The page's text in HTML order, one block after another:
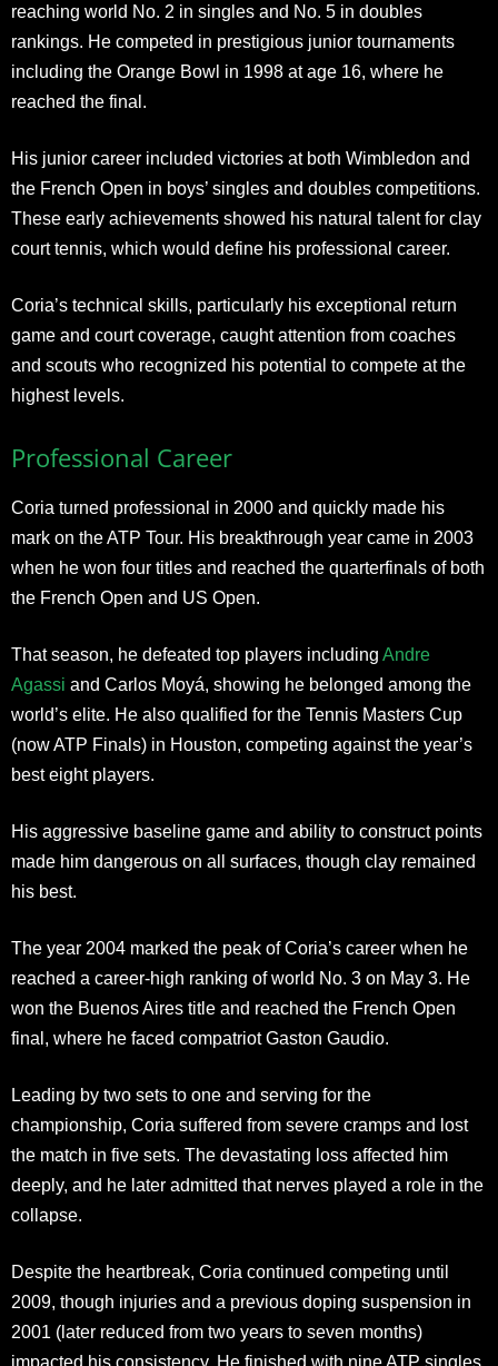
reaching world No. 2 in singles and No. 5 in doubles
rankings. He competed in prestigious junior tournaments
including the Orange Bowl in 1998 at age 16, where he
reached the final.
His junior career included victories at both Wimbledon and
the French Open in boys’ singles and doubles competitions.
These early achievements showed his natural talent for clay
court tennis, which would define his professional career.
Coria’s technical skills, particularly his exceptional return
game and court coverage, caught attention from coaches
and scouts who recognized his potential to compete at the
highest levels.
Professional Career
Coria turned professional in 2000 and quickly made his
mark on the ATP Tour. His breakthrough year came in 2003
when he won four titles and reached the quarterfinals of both
the French Open and US Open.
That season, he defeated top players including Andre
Agassi and Carlos Moyá, showing he belonged among the
world’s elite. He also qualified for the Tennis Masters Cup
(now ATP Finals) in Houston, competing against the year’s
best eight players.
His aggressive baseline game and ability to construct points
made him dangerous on all surfaces, though clay remained
his best.
The year 2004 marked the peak of Coria’s career when he
reached a career-high ranking of world No. 3 on May 3. He
won the Buenos Aires title and reached the French Open
final, where he faced compatriot Gaston Gaudio.
Leading by two sets to one and serving for the
championship, Coria suffered from severe cramps and lost
the match in five sets. The devastating loss affected him
deeply, and he later admitted that nerves played a role in the
collapse.
Despite the heartbreak, Coria continued competing until
2009, though injuries and a previous doping suspension in
2001 (later reduced from two years to seven months)
impacted his consistency. He finished with nine ATP singles